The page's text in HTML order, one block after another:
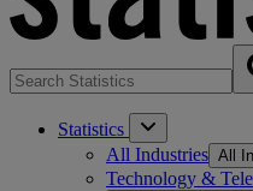
Statistics
All Industries All
Technology &